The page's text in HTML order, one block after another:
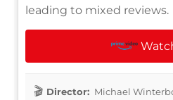
leading to mixed reviews.
Director: Michael